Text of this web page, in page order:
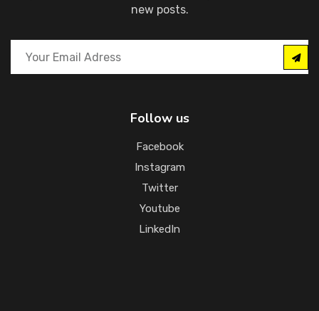
new posts.
Follow us
Facebook
Instagram
Twitter
Youtube
LinkedIn